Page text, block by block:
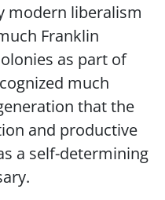
modern liberalism
Franklin
as part of
much
that the
and productive
a self-determining